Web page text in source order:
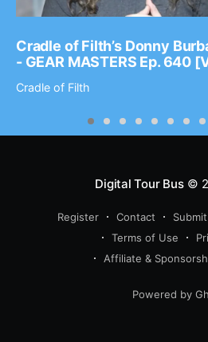
Cradle of Filth’s Donny
- GEAR MASTERS Ep. 640
Cradle of Filth
Digital Tour Bus©
Register Contact
Terms of Use
Affiliate &
Powered by